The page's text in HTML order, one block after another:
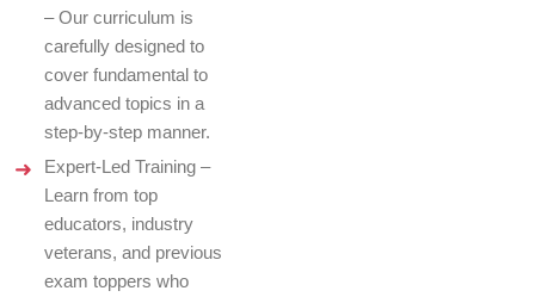
– Our curriculum is
carefully designed to
cover fundamental to
advanced topics in a
step-by-step manner.
Expert-Led Training –
Learn from top
educators, industry
veterans, and previous
exam toppers who